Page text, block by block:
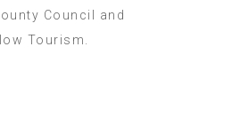
Council and
Tourism.